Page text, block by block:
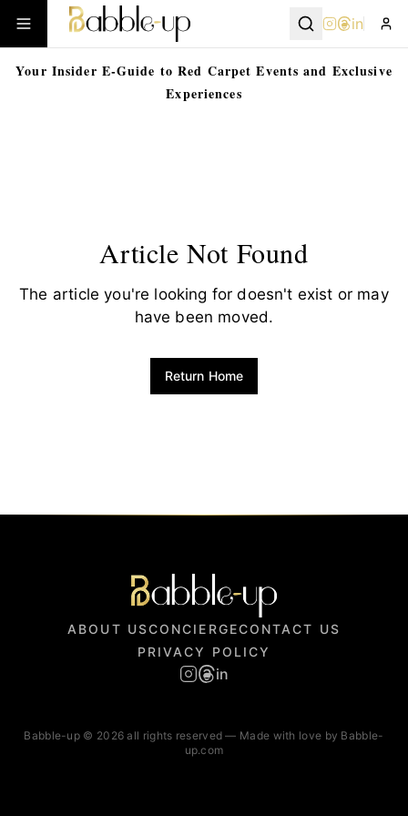
in
Your Insider E-Guide to Red Carpet Events and Exclusive
Experiences
Article Not Found
The article you're looking for doesn't exist or may
have been moved.
Return Home
ABOUT USCONCIERGECONTACT US
PRIVACY POLICY
in
Babble-up © 2026 all rights reserved — Made with love by Babble-
up.com